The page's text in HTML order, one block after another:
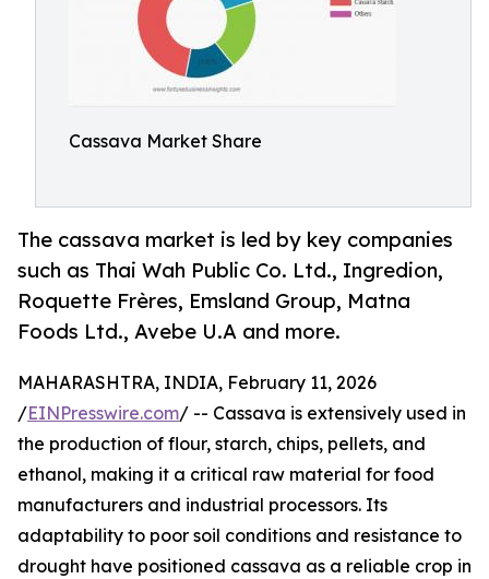
Cassava Market Share
The cassava market is led by key companies
such as Thai Wah Public Co. Ltd., Ingredion,
Roquette Frères, Emsland Group, Matna
Foods Ltd., Avebe U.A and more.
MAHARASHTRA, INDIA, February 11, 2026
/EINPresswire.com/ -- Cassava is extensively used in
the production of flour, starch, chips, pellets, and
ethanol, making it a critical raw material for food
manufacturers and industrial processors. Its
adaptability to poor soil conditions and resistance to
drought have positioned cassava as a reliable crop in